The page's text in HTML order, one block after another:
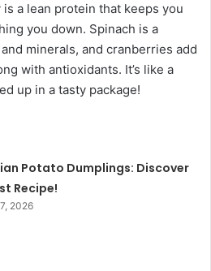
a lean protein that keeps you
you down. Spinach is a
minerals, and cranberries add
with antioxidants. It’s like a
up in a tasty package!
Potato Dumplings: Discover
Recipe!
2026